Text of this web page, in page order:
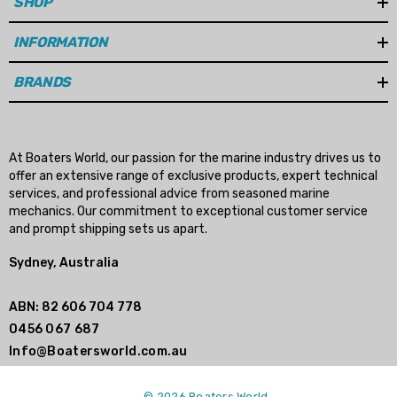
INFORMATION
BRANDS
At Boaters World, our passion for the marine industry drives us to
offer an extensive range of exclusive products, expert technical
services, and professional advice from seasoned marine
mechanics. Our commitment to exceptional customer service
and prompt shipping sets us apart.
Sydney, Australia
ABN: 82 606 704 778
0456 067 687
Info@Boatersworld.com.au